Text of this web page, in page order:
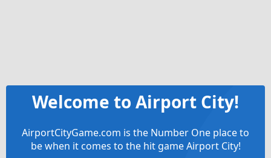
Welcome to Airport City!
AirportCityGame.com is the Number One place to
be when it comes to the hit game Airport City!